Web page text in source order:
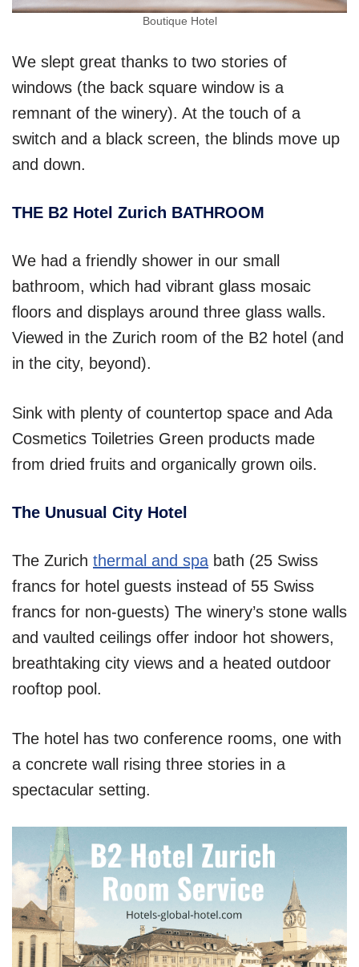
Boutique Hotel
We slept great thanks to two stories of
windows (the back square window is a
remnant of the winery). At the touch of a
switch and a black screen, the blinds move up
and down.
THE B2 Hotel Zurich BATHROOM
We had a friendly shower in our small
bathroom, which had vibrant glass mosaic
floors and displays around three glass walls.
Viewed in the Zurich room of the B2 hotel (and
in the city, beyond).
Sink with plenty of countertop space and Ada
Cosmetics Toiletries Green products made
from dried fruits and organically grown oils.
The Unusual City Hotel‎
The Zurich thermal and spa bath (25 Swiss
francs for hotel guests instead of 55 Swiss
francs for non-guests) The winery’s stone walls
and vaulted ceilings offer indoor hot showers,
breathtaking city views and a heated outdoor
rooftop pool.
The hotel has two conference rooms, one with
a concrete wall rising three stories in a
spectacular setting.